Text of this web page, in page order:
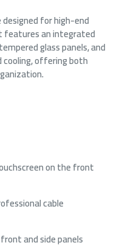
for high-end
features an integrated
glass panels, and
offering both
on the front
cable
and side panels